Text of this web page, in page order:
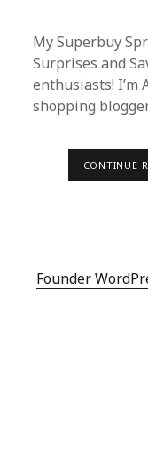
My Superbuy
Surprises and
enthusiasts! I’m
shopping
CONTINUE
Founder